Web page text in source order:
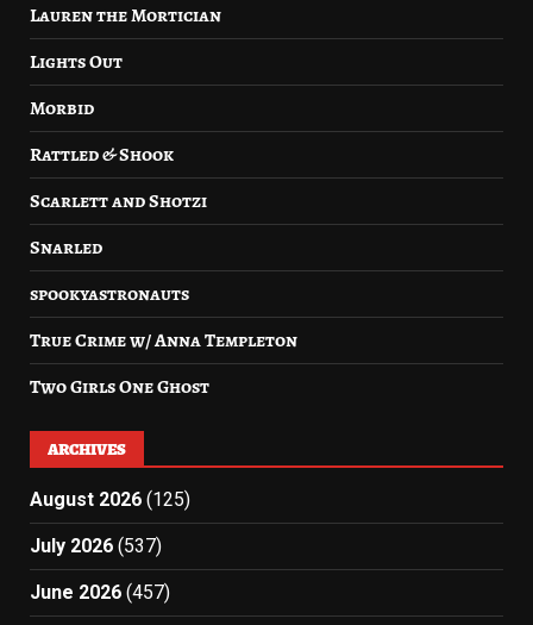
Lauren the Mortician
Lights Out
Morbid
Rattled & Shook
Scarlett and Shotzi
Snarled
spookyastronauts
True Crime w/ Anna Templeton
Two Girls One Ghost
ARCHIVES
August 2026 (125)
July 2026 (537)
June 2026 (457)